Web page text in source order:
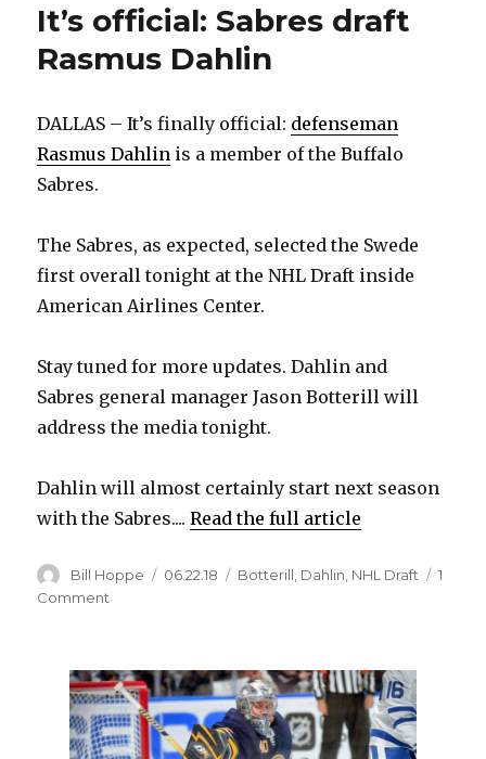
It’s official: Sabres draft
Rasmus Dahlin
DALLAS – It’s finally official: defenseman
Rasmus Dahlin is a member of the Buffalo
Sabres.
The Sabres, as expected, selected the Swede
first overall tonight at the NHL Draft inside
American Airlines Center.
Stay tuned for more updates. Dahlin and
Sabres general manager Jason Botterill will
address the media tonight.
Dahlin will almost certainly start next season
with the Sabres....Read the full article
Author
Bill Hoppe
Posted
06.22.18 Categories
Botterill Dahlin NHL Draft
1
Comment
draft
Rasmus
Dahlin